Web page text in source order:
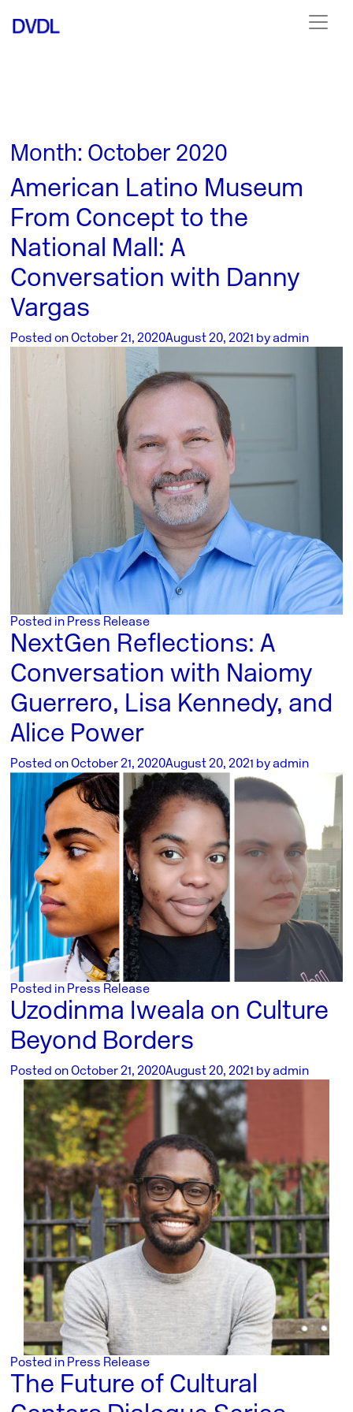
Month: October 2020
American Latino Museum
From Concept to the
National Mall: A
Conversation with Danny
Vargas
Posted onOctober 21, 2020August 20, 2021 byadmin
Posted in Press Release
NextGen Reflections: A
Conversation with Naiomy
Guerrero, Lisa Kennedy, and
Alice Power
Posted onOctober 21, 2020August 20, 2021 byadmin
Posted in Press Release
Uzodinma Iweala on Culture
Beyond Borders
Posted onOctober 21, 2020August 20, 2021 byadmin
Posted in Press Release
The Future of Cultural